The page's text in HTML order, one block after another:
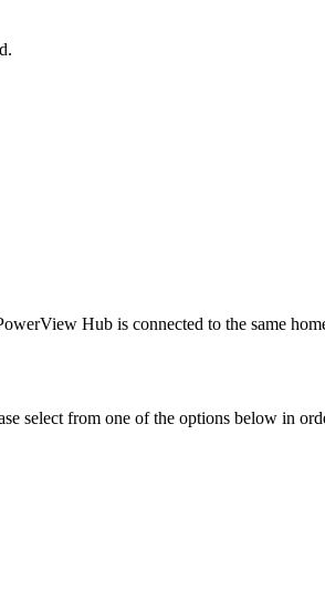
Hub is connected to the same
select from one of the options below in